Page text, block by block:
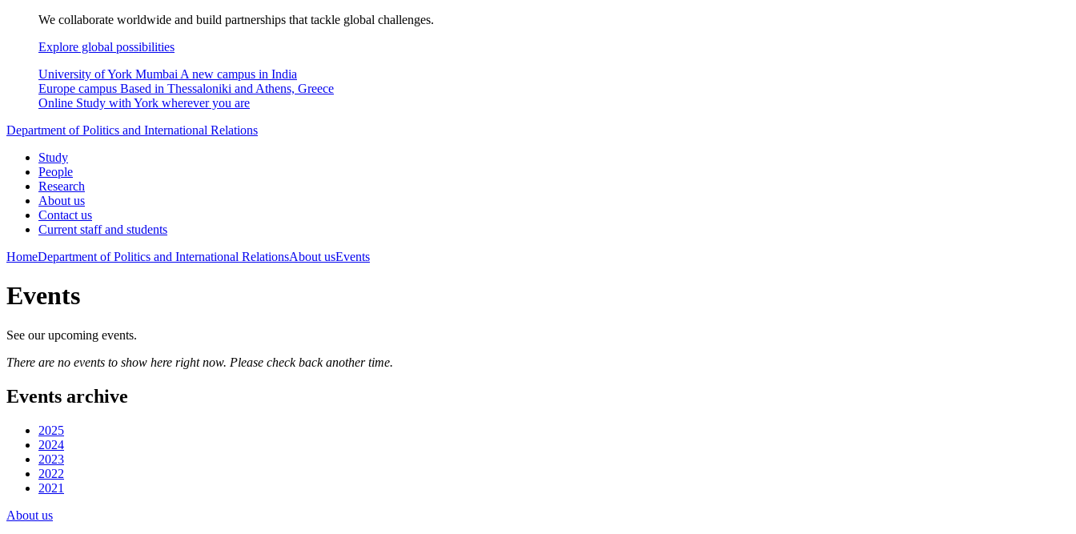
We collaborate worldwide and build partnerships that tackle global challenges.
Explore global possibilities
University of York Mumbai A new campus in India
Europe campus Based in Thessaloniki and Athens, Greece
Online Study with York wherever you are
Department of Politics and International Relations
Study
People
Research
About us
Contact us
Current staff and students
HomeDepartment of Politics and International RelationsAbout usEvents
Events
See our upcoming events.
There are no events to show here right now. Please check back another time.
Events archive
2025
2024
2023
2022
2021
About us